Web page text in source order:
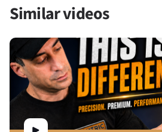
Similar videos